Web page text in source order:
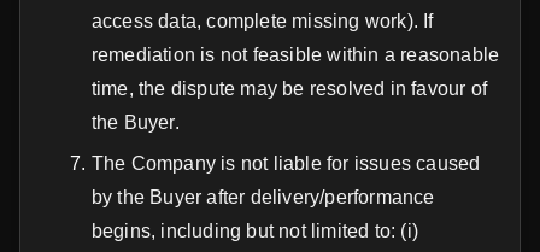
access data, complete missing work). If
remediation is not feasible within a reasonable
time, the dispute may be resolved in favour of
the Buyer.
The Company is not liable for issues caused
by the Buyer after delivery/performance
begins, including but not limited to: (i)